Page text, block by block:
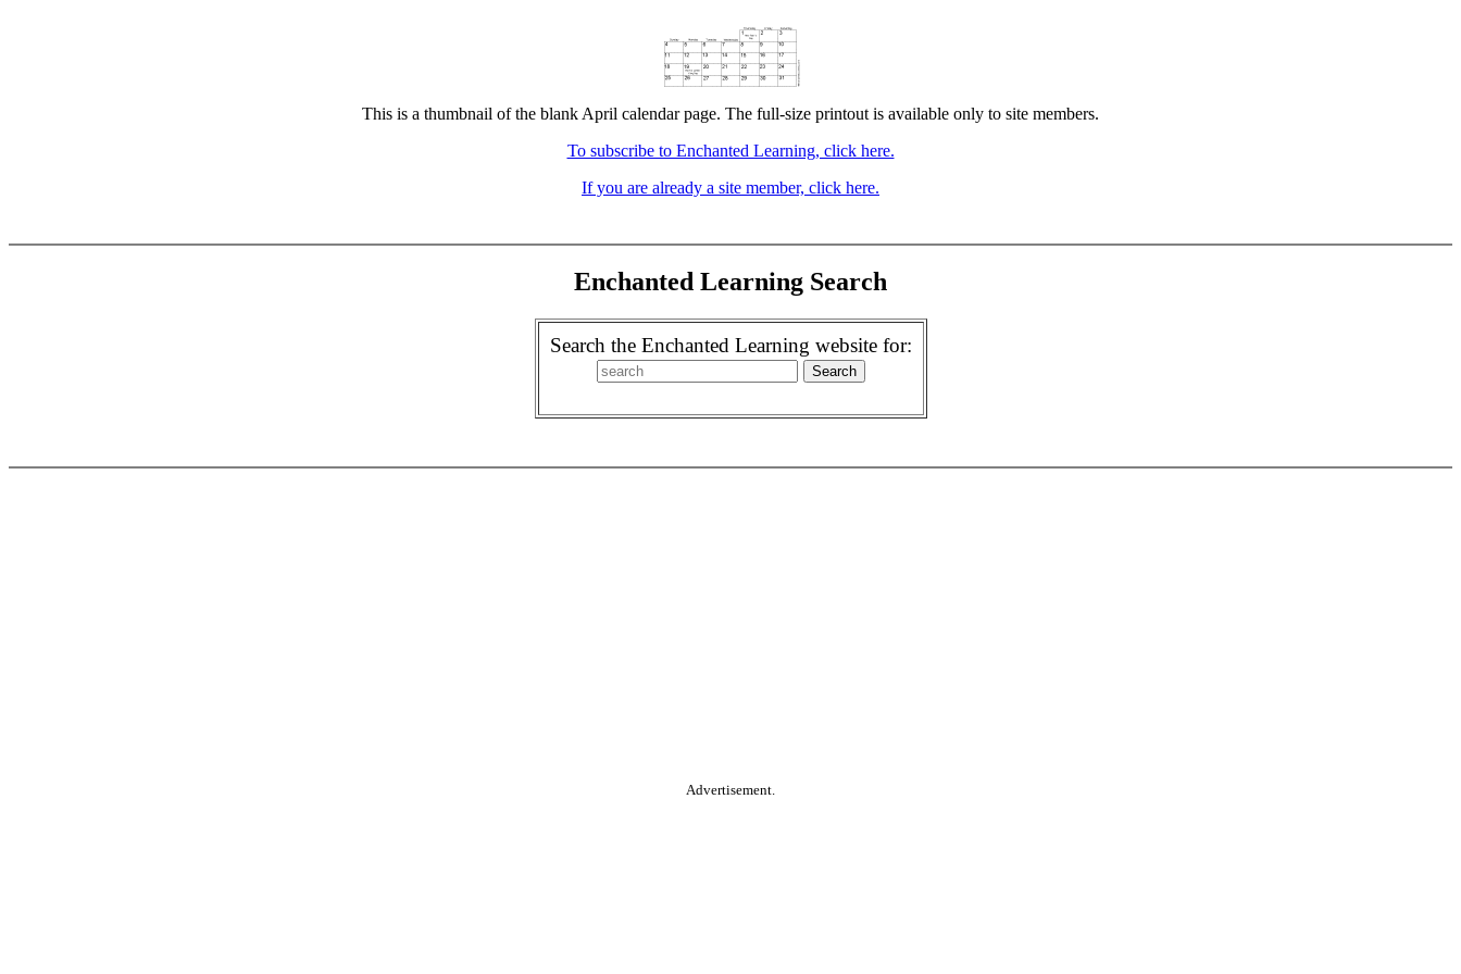
This is a thumbnail of the blank April calendar page. The full-size printout is available only to site members.
To subscribe to Enchanted Learning, click here.
If you are already a site member, click here.
Enchanted Learning Search
Search the Enchanted Learning website for:
Advertisement.